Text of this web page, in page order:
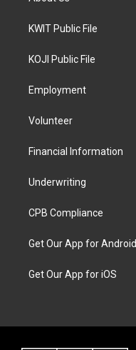
KWIT Public File
KOJI Public File
Employment
Volunteer
Financial Information
Underwriting
CPB Compliance
Get Our App for Android
Get Our App for iOS